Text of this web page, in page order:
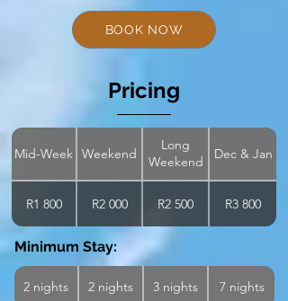
BOOK NOW
Pricing
Mid-Week Weekend
Long
Weekend
Dec & Jan
R1 800 R2 000 R2 500 R3 800
Minimum Stay:
2 nights 2 nights 3 nights 7 nights